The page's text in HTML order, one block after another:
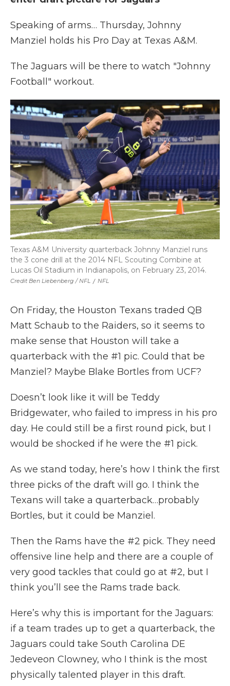
Speaking of arms… Thursday, Johnny
Manziel holds his Pro Day at Texas A&M.
The Jaguars will be there to watch "Johnny
Football" workout.
Credit Ben Liebenberg / NFL / NFL
Texas A&M University quarterback Johnny Manziel runs
the 3 cone drill at the 2014 NFL Scouting Combine at
Lucas Oil Stadium in Indianapolis, on February 23, 2014.
On Friday, the Houston Texans traded QB
Matt Schaub to the Raiders, so it seems to
make sense that Houston will take a
quarterback with the #1 pic. Could that be
Manziel? Maybe Blake Bortles from UCF?
Doesn’t look like it will be Teddy
Bridgewater, who failed to impress in his pro
day. He could still be a first round pick, but I
would be shocked if he were the #1 pick.
As we stand today, here’s how I think the first
three picks of the draft will go. I think the
Texans will take a quarterback…probably
Bortles, but it could be Manziel.
Then the Rams have the #2 pick. They need
offensive line help and there are a couple of
very good tackles that could go at #2, but I
think you’ll see the Rams trade back.
Here’s why this is important for the Jaguars:
if a team trades up to get a quarterback, the
Jaguars could take South Carolina DE
Jedeveon Clowney, who I think is the most
physically talented player in this draft.